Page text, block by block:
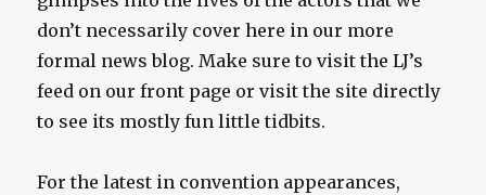
don’t necessarily cover here in our more
formal news blog. Make sure to visit the LJ’s
feed on our front page or visit the site directly
to see its mostly fun little tidbits.
For the latest in convention appearances,